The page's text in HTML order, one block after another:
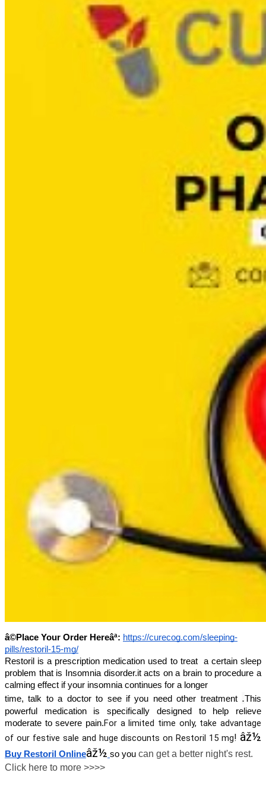
â©Place Your Order Hereâª: https://curecog.com/sleeping-
pills/restoril-15-mg/
Restoril is a prescription medication used to treat a certain sleep
problem that is Insomnia disorder.it acts on a brain to procedure a
calming effect if your insomnia continues for a longer
time, talk to a doctor to see if you need other treatment .This
powerful medication is specifically designed to help relieve
moderate to severe pain.For a limited time only, take advantage
of our festive sale and huge discounts on Restoril 15 mg! âž½
Buy Restoril Onlineâž½ so you can get a better night's rest.
Click here to more >>>>